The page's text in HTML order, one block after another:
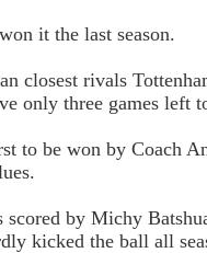
it the last season.
closest rivals
only three games left
to be won by Coach
by Michy
kicked the ball all